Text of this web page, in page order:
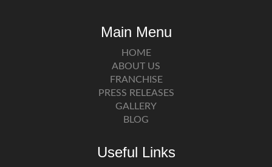
Main Menu
HOME
ABOUT US
FRANCHISE
PRESS RELEASES
GALLERY
BLOG
Useful Links